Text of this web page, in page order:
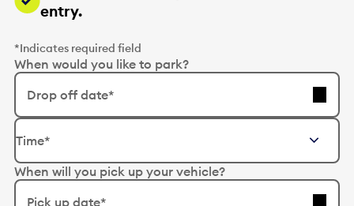
entry.
*Indicates required field
When would you like to park?
Drop off date*
E
d
i
t
Time*
When will you pick up your vehicle?
Pick up date*